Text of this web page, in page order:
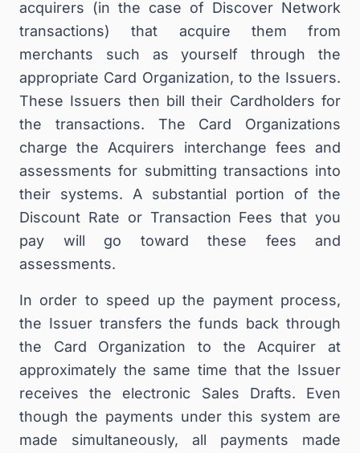
acquirers (in the case of Discover Network
transactions) that acquire them from
merchants such as yourself through the
appropriate Card Organization, to the Issuers.
These Issuers then bill their Cardholders for
the transactions. The Card Organizations
charge the Acquirers interchange fees and
assessments for submitting transactions into
their systems. A substantial portion of the
Discount Rate or Transaction Fees that you
pay will go toward these fees and
assessments.
In order to speed up the payment process,
the Issuer transfers the funds back through
the Card Organization to the Acquirer at
approximately the same time that the Issuer
receives the electronic Sales Drafts. Even
though the payments under this system are
made simultaneously, all payments made